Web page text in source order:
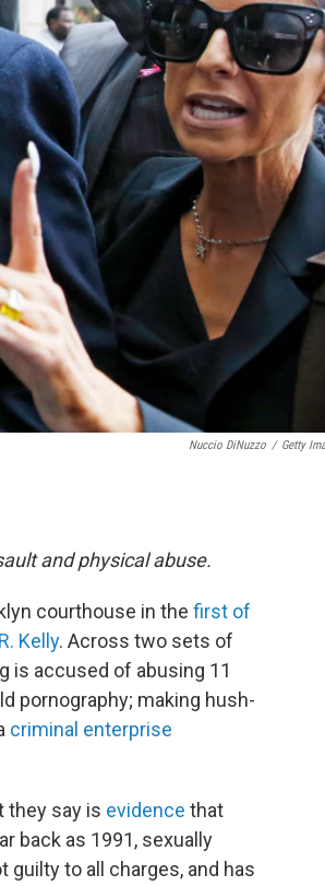
Nuccio DiNuzzo / Getty
and physical abuse.
courthouse in the first of
R. Kelly. Across two sets of
is accused of abusing 11
pornography; making hush-
criminal enterprise
they say is evidence that
back as 1991, sexually
guilty to all charges, and has